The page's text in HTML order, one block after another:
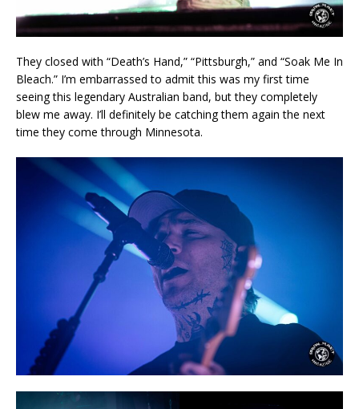
They closed with “Death’s Hand,” “Pittsburgh,” and “Soak Me In
Bleach.” I’m embarrassed to admit this was my first time
seeing this legendary Australian band, but they completely
blew me away. I’ll definitely be catching them again the next
time they come through Minnesota.